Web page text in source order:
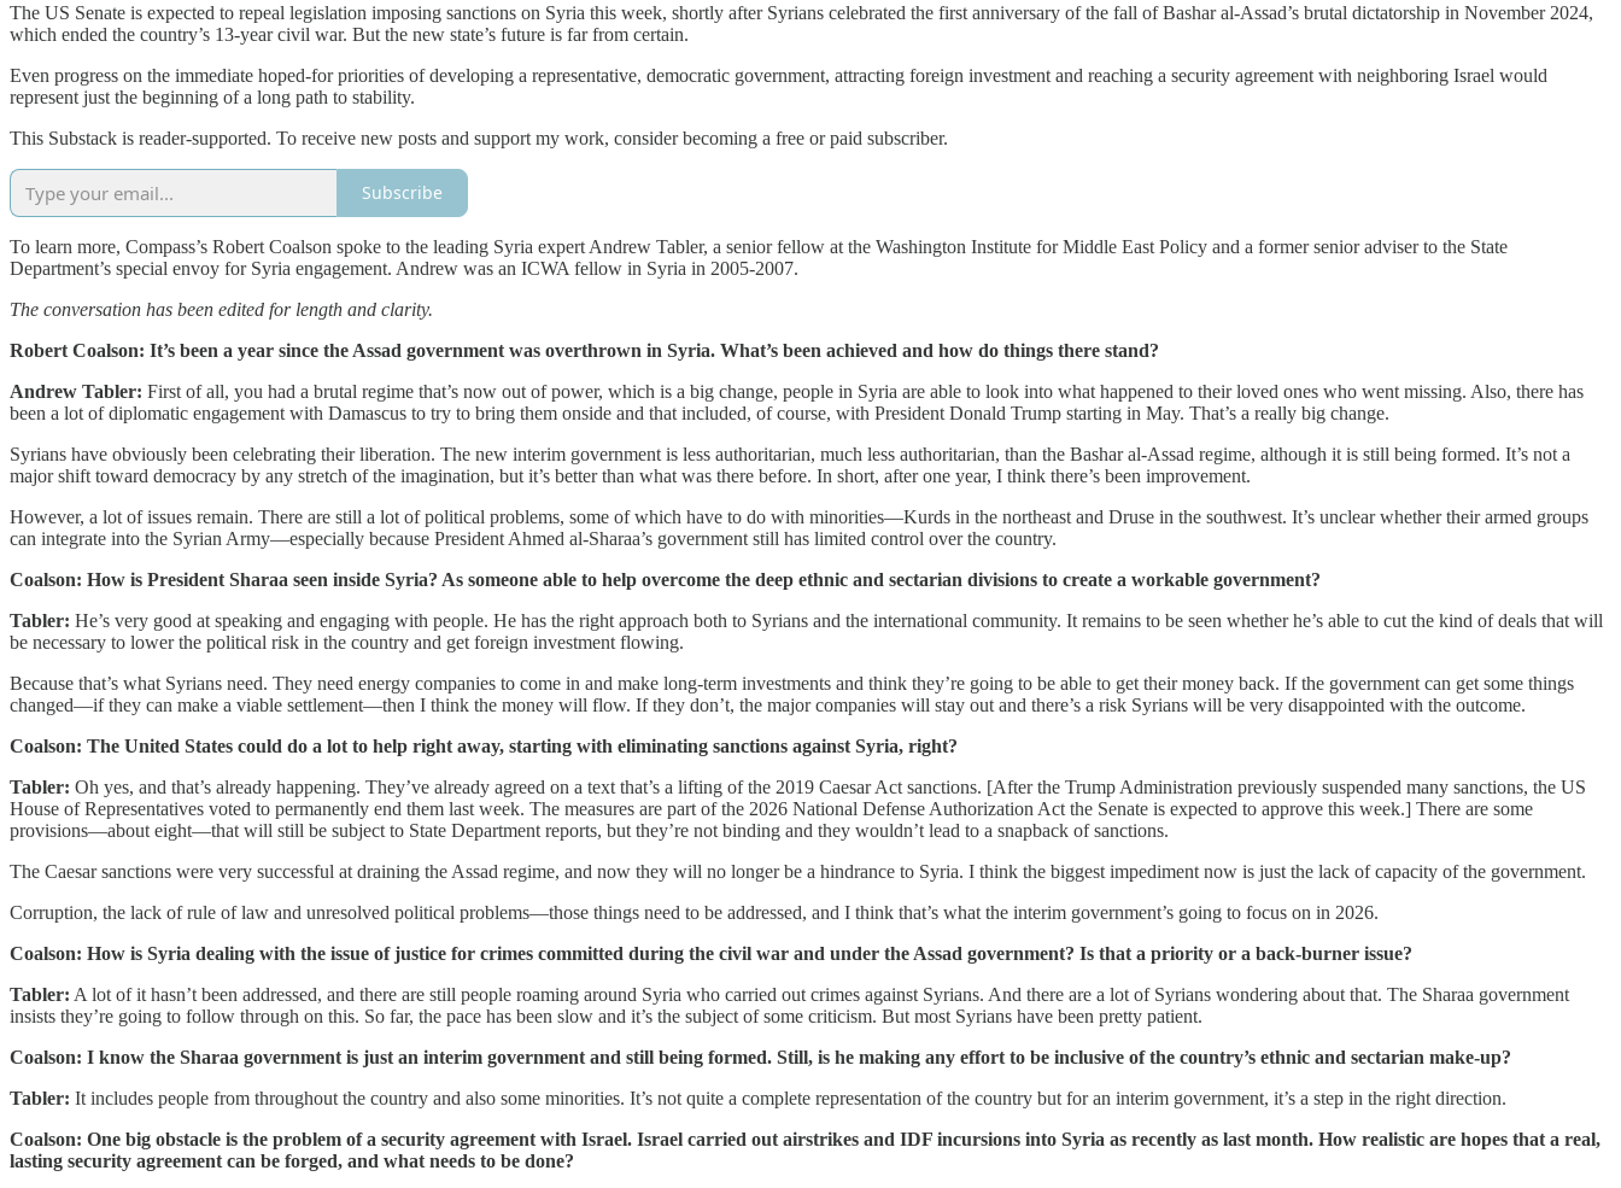
The US Senate is expected to repeal legislation imposing sanctions on Syria this week, shortly after Syrians celebrated the first anniversary of the fall of Bashar al-Assad’s brutal dictatorship in November 2024,
which ended the country’s 13-year civil war. But the new state’s future is far from certain.
Even progress on the immediate hoped-for priorities of developing a representative, democratic government, attracting foreign investment and reaching a security agreement with neighboring Israel would
represent just the beginning of a long path to stability.
This Substack is reader-supported. To receive new posts and support my work, consider becoming a free or paid subscriber.
Subscribe
To learn more, Compass’s Robert Coalson spoke to the leading Syria expert Andrew Tabler, a senior fellow at the Washington Institute for Middle East Policy and a former senior adviser to the State
Department’s special envoy for Syria engagement. Andrew was an ICWA fellow in Syria in 2005-2007.
The conversation has been edited for length and clarity.
Robert Coalson: It’s been a year since the Assad government was overthrown in Syria. What’s been achieved and how do things there stand?
Andrew Tabler: First of all, you had a brutal regime that’s now out of power, which is a big change, people in Syria are able to look into what happened to their loved ones who went missing. Also, there has
been a lot of diplomatic engagement with Damascus to try to bring them onside and that included, of course, with President Donald Trump starting in May. That’s a really big change.
Syrians have obviously been celebrating their liberation. The new interim government is less authoritarian, much less authoritarian, than the Bashar al-Assad regime, although it is still being formed. It’s not a
major shift toward democracy by any stretch of the imagination, but it’s better than what was there before. In short, after one year, I think there’s been improvement.
However, a lot of issues remain. There are still a lot of political problems, some of which have to do with minorities—Kurds in the northeast and Druse in the southwest. It’s unclear whether their armed groups
can integrate into the Syrian Army—especially because President Ahmed al-Sharaa’s government still has limited control over the country.
Coalson: How is President Sharaa seen inside Syria? As someone able to help overcome the deep ethnic and sectarian divisions to create a workable government?
Tabler: He’s very good at speaking and engaging with people. He has the right approach both to Syrians and the international community. It remains to be seen whether he’s able to cut the kind of deals that will
be necessary to lower the political risk in the country and get foreign investment flowing.
Because that’s what Syrians need. They need energy companies to come in and make long-term investments and think they’re going to be able to get their money back. If the government can get some things
changed—if they can make a viable settlement—then I think the money will flow. If they don’t, the major companies will stay out and there’s a risk Syrians will be very disappointed with the outcome.
Coalson: The United States could do a lot to help right away, starting with eliminating sanctions against Syria, right?
Tabler: Oh yes, and that’s already happening. They’ve already agreed on a text that’s a lifting of the 2019 Caesar Act sanctions. [After the Trump Administration previously suspended many sanctions, the US
House of Representatives voted to permanently end them last week. The measures are part of the 2026 National Defense Authorization Act the Senate is expected to approve this week.] There are some
provisions—about eight—that will still be subject to State Department reports, but they’re not binding and they wouldn’t lead to a snapback of sanctions.
The Caesar sanctions were very successful at draining the Assad regime, and now they will no longer be a hindrance to Syria. I think the biggest impediment now is just the lack of capacity of the government.
Corruption, the lack of rule of law and unresolved political problems—those things need to be addressed, and I think that’s what the interim government’s going to focus on in 2026.
Coalson: How is Syria dealing with the issue of justice for crimes committed during the civil war and under the Assad government? Is that a priority or a back-burner issue?
Tabler: A lot of it hasn’t been addressed, and there are still people roaming around Syria who carried out crimes against Syrians. And there are a lot of Syrians wondering about that. The Sharaa government
insists they’re going to follow through on this. So far, the pace has been slow and it’s the subject of some criticism. But most Syrians have been pretty patient.
Coalson: I know the Sharaa government is just an interim government and still being formed. Still, is he making any effort to be inclusive of the country’s ethnic and sectarian make-up?
Tabler: It includes people from throughout the country and also some minorities. It’s not quite a complete representation of the country but for an interim government, it’s a step in the right direction.
Coalson: One big obstacle is the problem of a security agreement with Israel. Israel carried out airstrikes and IDF incursions into Syria as recently as last month. How realistic are hopes that a real,
lasting security agreement can be forged, and what needs to be done?